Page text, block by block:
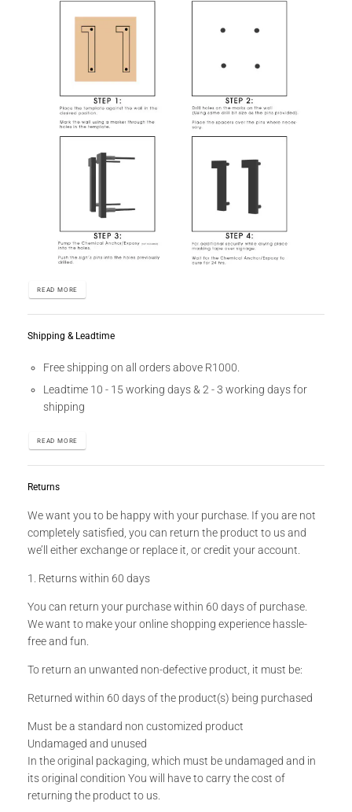
READ MORE
Shipping & Leadtime
Free shipping on all orders above R1000.
Leadtime 10 - 15 working days & 2 - 3 working days for
shipping
READ MORE
Returns
We want you to be happy with your purchase. If you are not
completely satisfied, you can return the product to us and
we’ll either exchange or replace it, or credit your account.
1. Returns within 60 days
You can return your purchase within 60 days of purchase.
We want to make your online shopping experience hassle-
free and fun.
To return an unwanted non-defective product, it must be:
Returned within 60 days of the product(s) being purchased
Must be a standard non customized product
Undamaged and unused
In the original packaging, which must be undamaged and in
its original condition You will have to carry the cost of
returning the product to us.